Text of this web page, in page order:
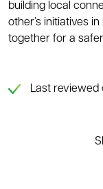
building local
other’s initiatives
together for a
Last reviewed